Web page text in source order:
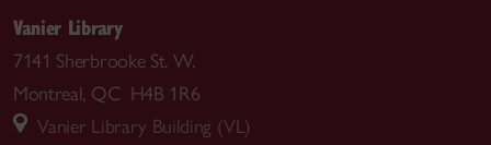
Vanier Library
7141 Sherbrooke St. W.
Montreal, QC H4B 1R6
Vanier Library Building (VL)